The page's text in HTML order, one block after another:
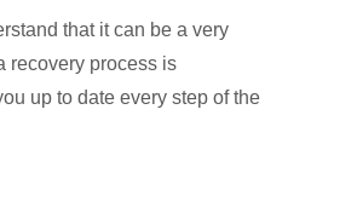
that it can be a very
recovery process is
up to date every step of the